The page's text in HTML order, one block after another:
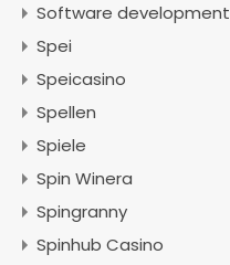
Software development
Spei
Speicasino
Spellen
Spiele
Spin Winera
Spingranny
Spinhub Casino